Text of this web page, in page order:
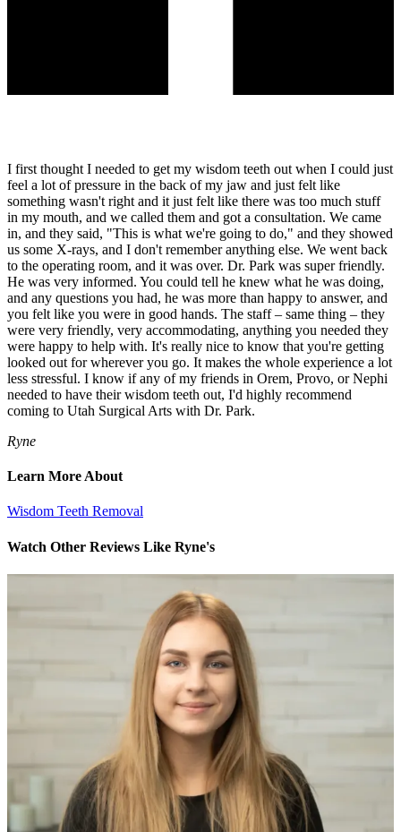
I first thought I needed to get my wisdom teeth out when I could just
feel a lot of pressure in the back of my jaw and just felt like
something wasn't right and it just felt like there was too much stuff
in my mouth, and we called them and got a consultation. We came
in, and they said, "This is what we're going to do," and they showed
us some X-rays, and I don't remember anything else. We went back
to the operating room, and it was over. Dr. Park was super friendly.
He was very informed. You could tell he knew what he was doing,
and any questions you had, he was more than happy to answer, and
you felt like you were in good hands. The staff – same thing – they
were very friendly, very accommodating, anything you needed they
were happy to help with. It's really nice to know that you're getting
looked out for wherever you go. It makes the whole experience a lot
less stressful. I know if any of my friends in Orem, Provo, or Nephi
needed to have their wisdom teeth out, I'd highly recommend
coming to Utah Surgical Arts with Dr. Park.
Ryne
Learn More About
Wisdom Teeth Removal
Watch Other Reviews Like Ryne's